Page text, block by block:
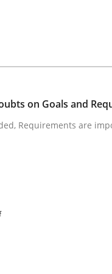
to accelerate the
on Goals and
Requirements are